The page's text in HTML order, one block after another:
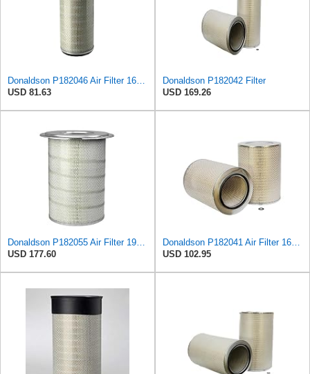
USD 81.63
Donaldson P182042 Filter
USD 169.26
USD 177.60
USD 102.95